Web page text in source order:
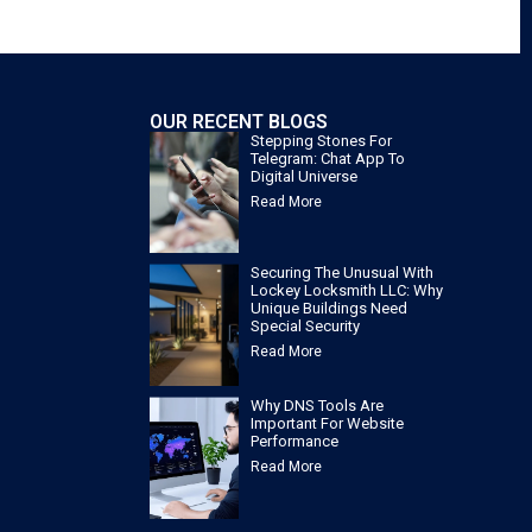
OUR RECENT BLOGS
Stepping Stones For
Telegram: Chat App To
Digital Universe
Read More
Securing The Unusual With
Lockey Locksmith LLC: Why
Unique Buildings Need
Special Security
Read More
Why DNS Tools Are
Important For Website
Performance
Read More